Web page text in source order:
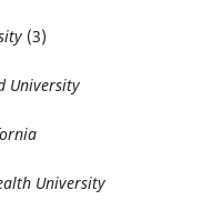
(3)
University
University